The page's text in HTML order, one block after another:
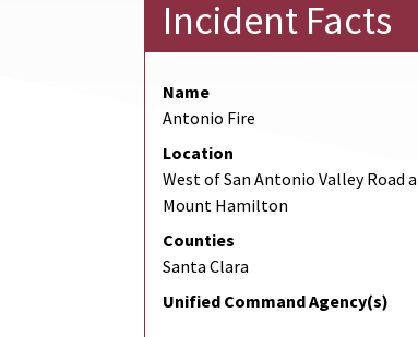
Incident Facts
Name
Antonio Fire
Location
West of San Antonio Valley Road
Mount Hamilton
Counties
Santa Clara
Unified Command Agency(s)